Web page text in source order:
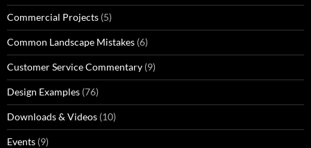
Commercial Projects (5)
Common Landscape Mistakes (6)
Customer Service Commentary (9)
Design Examples (76)
Downloads & Videos (10)
Events (9)